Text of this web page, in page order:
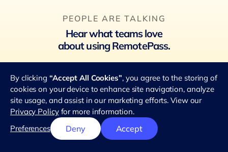
PEOPLE ARE TALKING
Hear what teams love
about using RemotePass.
★★★★★
4.8 out of 5 starsfrom 2.8k reviews
By clicking “Accept All Cookies”, you agree to the storing of
cookies on your device to enhance site navigation, analyze
site usage, and assist in our marketing efforts. View our
Privacy Policyfor more information.
Preferences
Deny Accept